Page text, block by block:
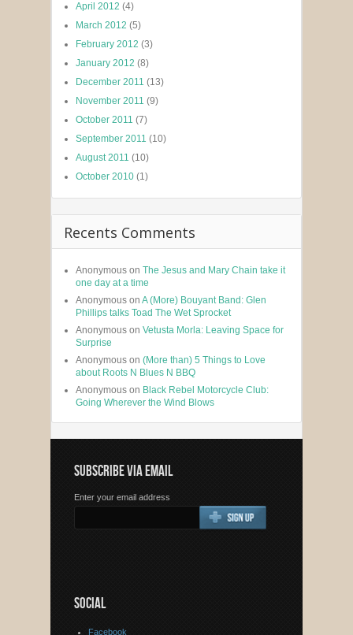
April 2012 (4)
March 2012 (5)
February 2012 (3)
January 2012 (8)
December 2011 (13)
November 2011 (9)
October 2011 (7)
September 2011 (10)
August 2011 (10)
October 2010 (1)
Recents Comments
Anonymous on The Jesus and Mary Chain take it
one day at a time
Anonymous on A (More) Bouyant Band: Glen
Phillips talks Toad The Wet Sprocket
Anonymous on Vetusta Morla: Leaving Space for
Surprise
Anonymous on (More than) 5 Things to Love
about Roots N Blues N BBQ
Anonymous on Black Rebel Motorcycle Club:
Going Wherever the Wind Blows
SUBSCRIBE VIA EMAIL
Enter your email address
SOCIAL
Facebook